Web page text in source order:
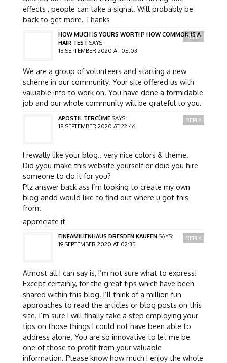
effects , people can take a signal. Will probably be
back to get more. Thanks
HOW MUCH IS YOURS WORTH? HOW COMMON IS A
HAIR TEST SAYS:
18 SEPTEMBER 2020 AT 05:03
We are a group of volunteers and starting a new
scheme in our community. Your site offered us with
valuable info to work on. You have done a formidable
job and our whole community will be grateful to you.
REPLY
APOSTIL TERCÜME SAYS:
18 SEPTEMBER 2020 AT 22:46
I rewally like your blog.. very nice colors & theme.
Did yyou make this website yourself or ddid you hire
someone to do it for you?
Plz answer back ass I’m looking to create my own
blog andd would like to find out where u got this
from.
appreciate it
REPLY
EINFAMILIENHAUS DRESDEN KAUFEN SAYS:
19 SEPTEMBER 2020 AT 02:35
Almost all I can say is, I’m not sure what to express!
Except certainly, for the great tips which have been
shared within this blog. I’ll think of a million fun
approaches to read the articles or blog posts on this
site. I’m sure I will finally take a step employing your
tips on those things I could not have been able to
address alone. You are so innovative to let me be
one of those to profit from your valuable
information. Please know how much I enjoy the whole
REPLY